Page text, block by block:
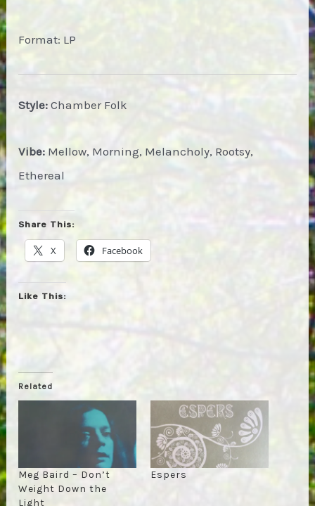
Format: LP
Style:Chamber Folk
Vibe: Mellow, Morning, Melancholy, Rootsy,
Ethereal
Share This:
X Facebook
Like This:
Related
Meg Baird – Don’t
Weight Down the
Light
Espers